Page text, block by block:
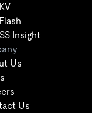
Insight
Us
Us